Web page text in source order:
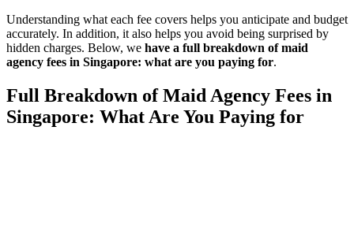
Understanding what each fee covers helps you anticipate and budget
accurately. In addition, it also helps you avoid being surprised by
hidden charges. Below, we have a full breakdown of maid
agency fees in Singapore: what are you paying for.
Full Breakdown of Maid Agency Fees in
Singapore: What Are You Paying for